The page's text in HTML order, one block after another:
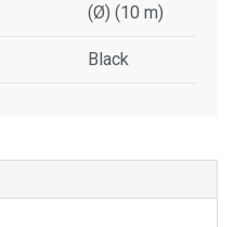
(Ø) (10 m)
Black